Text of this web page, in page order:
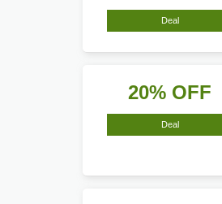
Deal
20% OFF
Deal